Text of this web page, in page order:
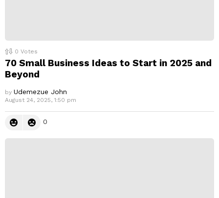
0 Votes
70 Small Business Ideas to Start in 2025 and
Beyond
by Udemezue John
August 24, 2025, 1:50 pm
0